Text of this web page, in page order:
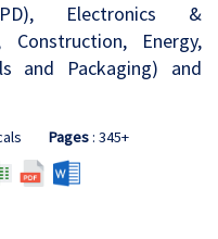
Electronics &
Construction, Energy,
and Packaging) and
Pages: 345+